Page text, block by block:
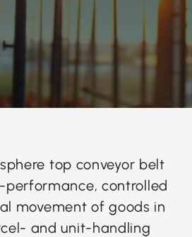
top conveyor belt
controlled
movement of goods in
and unit-handling